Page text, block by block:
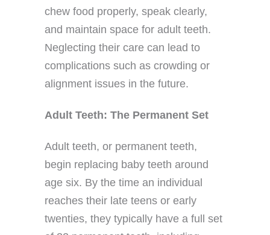
chew food properly, speak clearly,
and maintain space for adult teeth.
Neglecting their care can lead to
complications such as crowding or
alignment issues in the future.
Adult Teeth: The Permanent Set
Adult teeth, or permanent teeth,
begin replacing baby teeth around
age six. By the time an individual
reaches their late teens or early
twenties, they typically have a full set